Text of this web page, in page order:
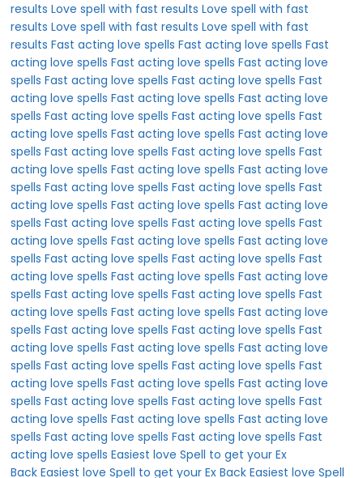
results Love spell with fast results Love spell with fast
results Love spell with fast results Love spell with fast
results Fast acting love spells Fast acting love spells Fast
acting love spells Fast acting love spells Fast acting love
spells Fast acting love spells Fast acting love spells Fast
acting love spells Fast acting love spells Fast acting love
spells Fast acting love spells Fast acting love spells Fast
acting love spells Fast acting love spells Fast acting love
spells Fast acting love spells Fast acting love spells Fast
acting love spells Fast acting love spells Fast acting love
spells Fast acting love spells Fast acting love spells Fast
acting love spells Fast acting love spells Fast acting love
spells Fast acting love spells Fast acting love spells Fast
acting love spells Fast acting love spells Fast acting love
spells Fast acting love spells Fast acting love spells Fast
acting love spells Fast acting love spells Fast acting love
spells Fast acting love spells Fast acting love spells Fast
acting love spells Fast acting love spells Fast acting love
spells Fast acting love spells Fast acting love spells Fast
acting love spells Fast acting love spells Fast acting love
spells Fast acting love spells Fast acting love spells Fast
acting love spells Fast acting love spells Fast acting love
spells Fast acting love spells Fast acting love spells Fast
acting love spells Fast acting love spells Fast acting love
spells Fast acting love spells Fast acting love spells Fast
acting love spells Easiest love Spell to get your Ex
Back Easiest love Spell to get your Ex Back Easiest love Spell